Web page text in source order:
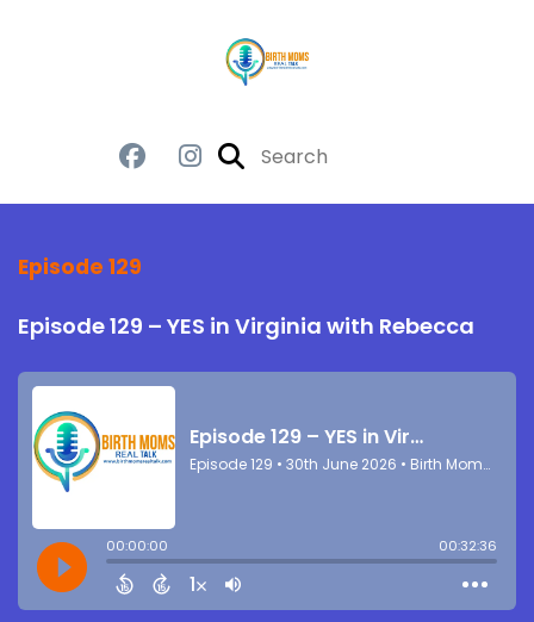
Episode 129
Episode 129 – YES in Virginia with Rebecca